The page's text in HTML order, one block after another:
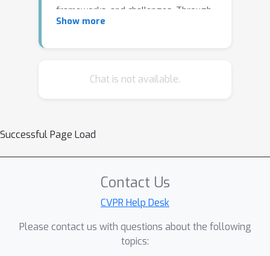
frameworks, and challenges. Through
discussion, we aim to shed light on the
autonomous agents. Through
autonomous systems to push the
limits of their capabilities and
intelligent autonomy.
Show more
Chat is not available.
Successful Page Load
Contact Us
CVPR Help Desk
Please contact us with questions about the following
topics: